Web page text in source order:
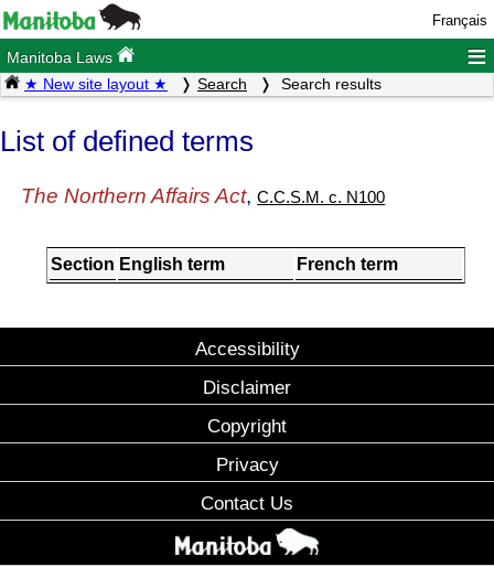
Français
Manitoba Laws ≡
★ New site layout ★ Search Search results
List of defined terms
The Northern Affairs Act,C.C.S.M. c. N100
Section English term French term
Accessibility
Disclaimer
Copyright
Privacy
Contact Us